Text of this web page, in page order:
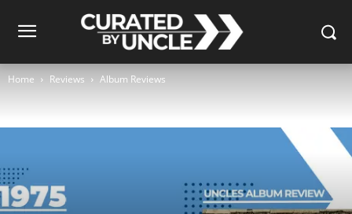
Home Reviews Album Reviews